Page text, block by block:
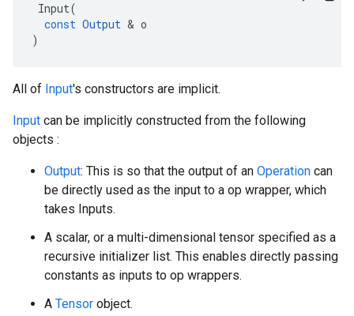
Input(
const Output & o
)
All of Input's constructors are implicit.
Input can be implicitly constructed from the following
objects :
Output: This is so that the output of an Operation can
be directly used as the input to a op wrapper, which
takes Inputs.
A scalar, or a multi-dimensional tensor specified as a
recursive initializer list. This enables directly passing
constants as inputs to op wrappers.
A Tensor object.